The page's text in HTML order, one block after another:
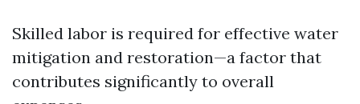
Skilled labor is required for effective water
mitigation and restoration—a factor that
contributes significantly to overall